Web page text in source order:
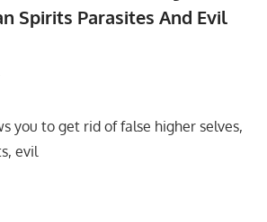
Spirits Parasites And Evil
you to get rid of false higher selves,
evil